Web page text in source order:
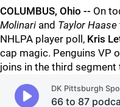
COLUMBUS, Ohio -- On
Molinari and Taylor Haase
NHLPA player poll, Kris
cap magic. Penguins VP
joins in the third segment